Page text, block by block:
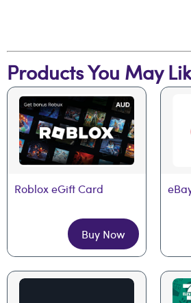
Products You May
Roblox eGift Card
Buy Now